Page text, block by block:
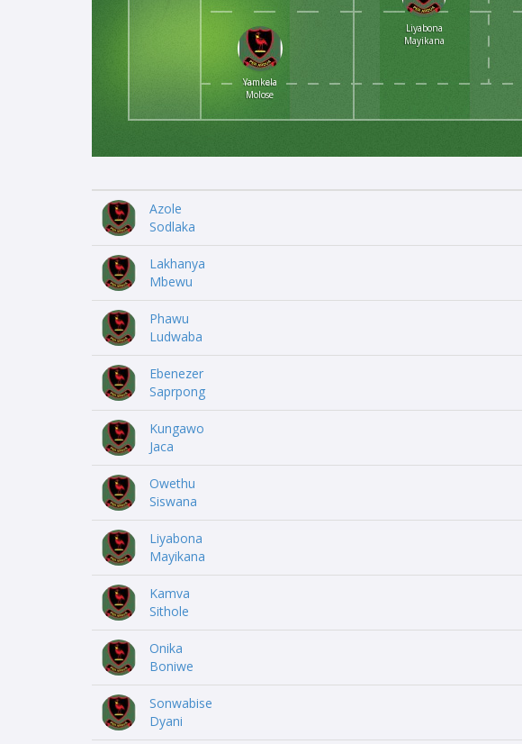
Liyabona
Mayikana
Yamkela
Molose
Azole
Sodlaka
Lakhanya
Mbewu
Phawu
Ludwaba
Ebenezer
Saprpong
Kungawo
Jaca
Owethu
Siswana
Liyabona
Mayikana
Kamva
Sithole
Onika
Boniwe
Sonwabise
Dyani